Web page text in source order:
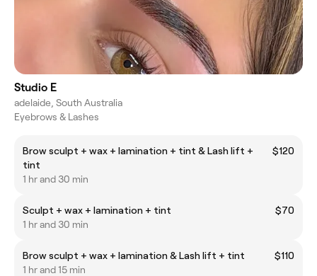
Studio E
adelaide, South Australia
Eyebrows & Lashes
Brow sculpt + wax + lamination + tint & Lash lift +
tint
$120
1 hr and 30 min
Sculpt + wax + lamination + tint
$70
1 hr and 30 min
Brow sculpt + wax + lamination & Lash lift + tint
$110
1 hr and 15 min